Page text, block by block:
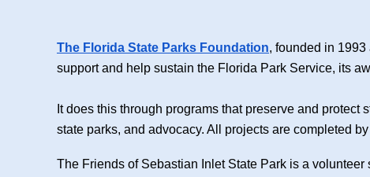
The Florida State Parks Foundation, founded in
support and help sustain the Florida Park Service, its
It does this through programs that preserve and
state parks, and advocacy. All projects are completed
The Friends of Sebastian Inlet State Park is a